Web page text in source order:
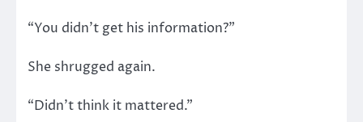
“You didn’t get his information?”
She shrugged again.
“Didn’t think it mattered.”